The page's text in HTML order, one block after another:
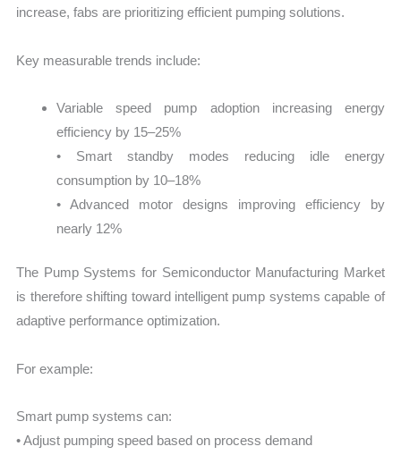
increase, fabs are prioritizing efficient pumping solutions.
Key measurable trends include:
Variable speed pump adoption increasing energy
efficiency by 15–25%
• Smart standby modes reducing idle energy
consumption by 10–18%
• Advanced motor designs improving efficiency by
nearly 12%
The Pump Systems for Semiconductor Manufacturing Market
is therefore shifting toward intelligent pump systems capable of
adaptive performance optimization.
For example:
Smart pump systems can:
• Adjust pumping speed based on process demand